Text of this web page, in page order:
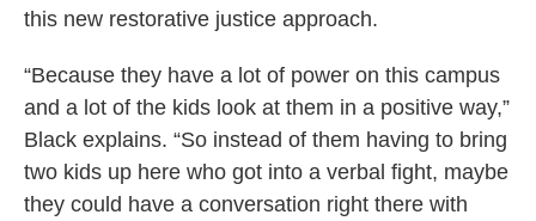
this new restorative justice approach.
“Because they have a lot of power on this campus
and a lot of the kids look at them in a positive way,”
Black explains. “So instead of them having to bring
two kids up here who got into a verbal fight, maybe
they could have a conversation right there with